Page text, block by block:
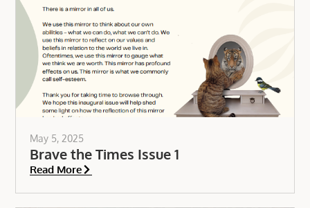
May 5, 2025
Brave the Times Issue 1
Read More